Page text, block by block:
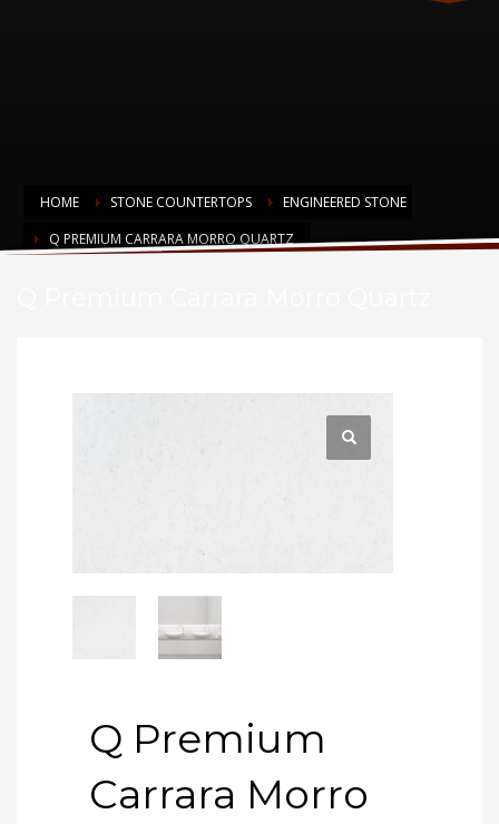
HOME STONE COUNTERTOPS
ENGINEERED STONE
Q PREMIUM CARRARA MORRO QUARTZ
Q Premium
Carrara Morro